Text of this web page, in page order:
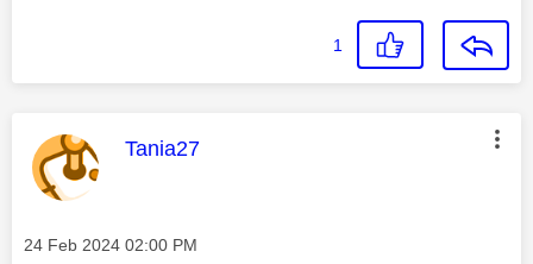
1
This message was authored by:
Tania27
Message posted on
‎24 Feb 2024 02:00 PM